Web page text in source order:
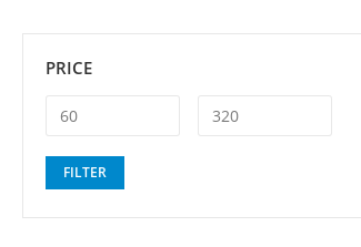
PRICE
price
priceFILTER